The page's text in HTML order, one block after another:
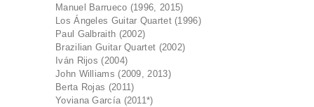
Manuel Barrueco (1996, 2015)
Los Ángeles Guitar Quartet (1996)
Paul Galbraith (2002)
Brazilian Guitar Quartet (2002)
Iván Rijos (2004)
John Williams (2009, 2013)
Berta Rojas (2011)
Yoviana García (2011*)